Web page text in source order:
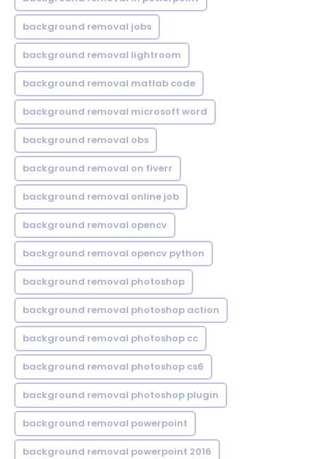
background removal jobs
background removal lightroom
background removal matlab code
background removal microsoft word
background removal obs
background removal on fiverr
background removal online job
background removal opencv
background removal opencv python
background removal photoshop
background removal photoshop action
background removal photoshop cc
background removal photoshop cs6
background removal photoshop plugin
background removal powerpoint
background removal powerpoint 2016